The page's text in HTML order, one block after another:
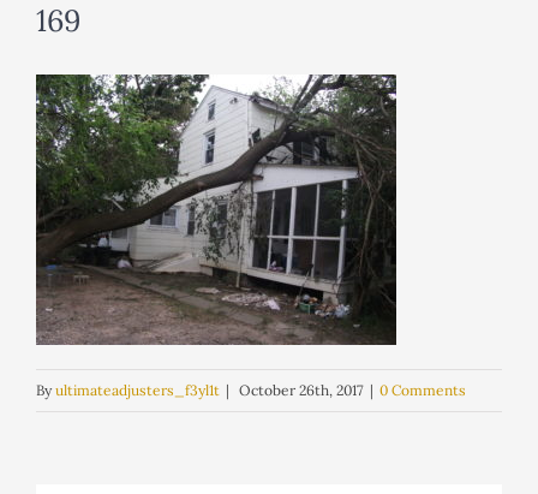
169
Byultimateadjusters_f3yl1t | October 26th, 2017 | 0 Comments